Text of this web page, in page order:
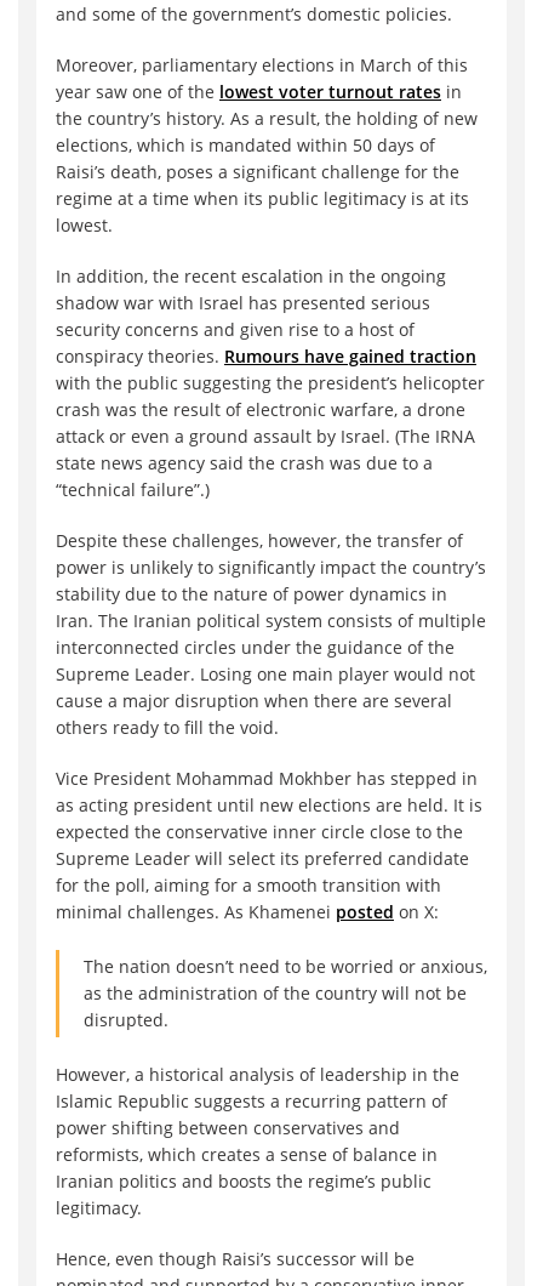
and some of the government’s domestic policies.
Moreover, parliamentary elections in March of this
year saw one of the lowest voter turnout rates in
the country’s history. As a result, the holding of new
elections, which is mandated within 50 days of
Raisi’s death, poses a significant challenge for the
regime at a time when its public legitimacy is at its
lowest.
In addition, the recent escalation in the ongoing
shadow war with Israel has presented serious
security concerns and given rise to a host of
conspiracy theories. Rumours have gained traction
with the public suggesting the president’s helicopter
crash was the result of electronic warfare, a drone
attack or even a ground assault by Israel. (The IRNA
state news agency said the crash was due to a
“technical failure”.)
Despite these challenges, however, the transfer of
power is unlikely to significantly impact the country’s
stability due to the nature of power dynamics in
Iran. The Iranian political system consists of multiple
interconnected circles under the guidance of the
Supreme Leader. Losing one main player would not
cause a major disruption when there are several
others ready to fill the void.
Vice President Mohammad Mokhber has stepped in
as acting president until new elections are held. It is
expected the conservative inner circle close to the
Supreme Leader will select its preferred candidate
for the poll, aiming for a smooth transition with
minimal challenges. As Khamenei posted on X:
The nation doesn’t need to be worried or anxious,
as the administration of the country will not be
disrupted.
However, a historical analysis of leadership in the
Islamic Republic suggests a recurring pattern of
power shifting between conservatives and
reformists, which creates a sense of balance in
Iranian politics and boosts the regime’s public
legitimacy.
Hence, even though Raisi’s successor will be